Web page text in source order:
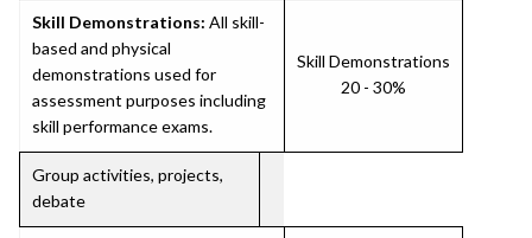
Skill Demonstrations: All skill-
based and physical
demonstrations used for
assessment purposes including
skill performance exams.
Skill Demonstrations
20 - 30%
Group activities, projects,
debate